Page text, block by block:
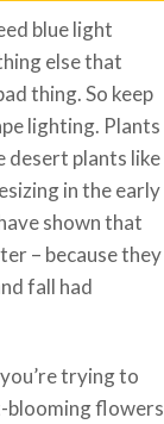
blue light
else that
thing. So keep
lighting. Plants
desert plants like
in the early
shown that
– because they
fall had
trying to
blooming flowers